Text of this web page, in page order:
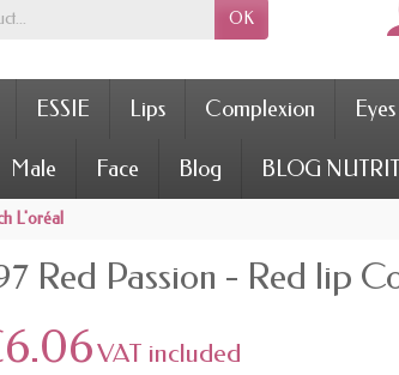
OK
ESSIE Lips Complexion Eyes
Male Face Blog BLOG
L'oréal
Red Passion - Red lip
VAT included